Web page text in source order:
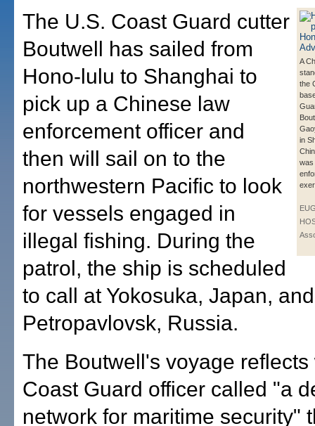
A
the
in
was
The U.S. Coast Guard cutter
Boutwell has sailed from
Hono-lulu to Shanghai to
pick up a Chinese law
enforcement officer and
then will sail on to the
northwestern Pacific to look
for vessels engaged in
illegal fishing. During the
patrol, the ship is scheduled
to call at Yokosuka, Japan, and
Petropavlovsk, Russia.
The Boutwell's voyage reflects
Coast Guard officer called "a
network for maritime security"